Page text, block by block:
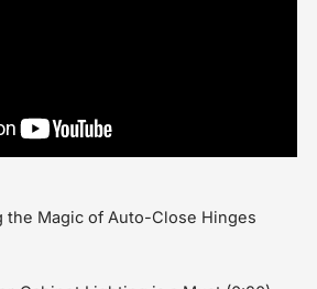
the Magic of Auto-Close Hinges